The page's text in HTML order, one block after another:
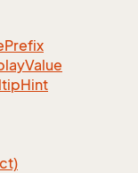
Prefix
Value
Hint